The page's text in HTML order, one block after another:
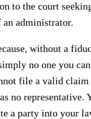
to the court
administrator.
without a
no one you
file a valid claim
no representative.
a party into your